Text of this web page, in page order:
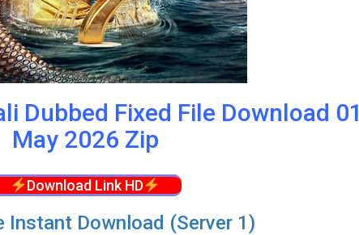
Dubbed Fixed File Download 01
May 2026 Zip
Download Link HD
Instant Download (Server 1)